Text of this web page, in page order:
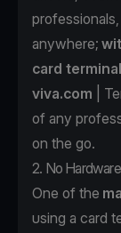
anywhere;
card terminal
viva.com
|
of any
on the go.
2. No
One of the
using a card